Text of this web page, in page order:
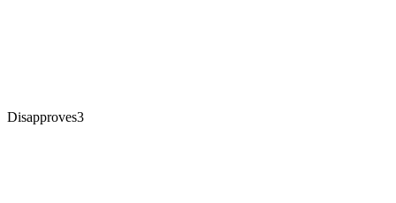
Disapproves3